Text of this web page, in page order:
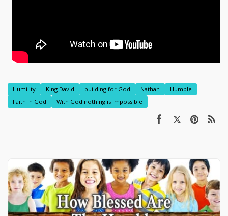
Humility King David building for God Nathan
Humble
Faith in God
With God nothing is impossible